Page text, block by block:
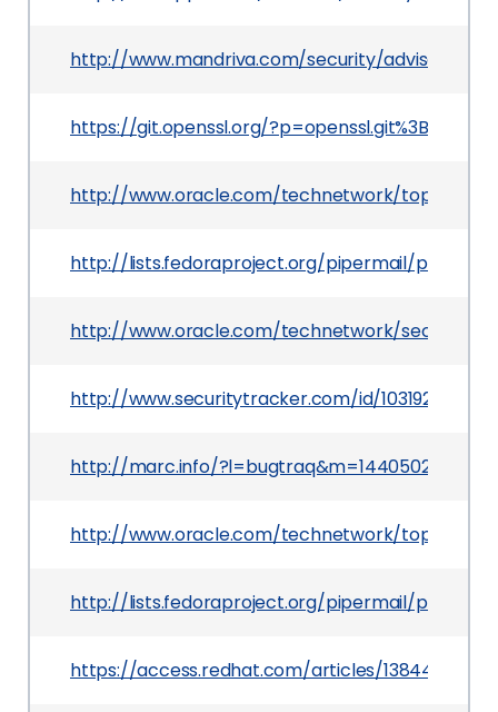
http://www.mandriva.com/security/
https://git.openssl.org/
http://www.oracle.com/technetwork/topics/
http://lists.fedoraproject.org/pipermail/
http://www.oracle.com/technetwork/security-
http://www.securitytracker.com/id/1031929
http://marc.info/
http://www.oracle.com/technetwork/topics/
http://lists.fedoraproject.org/pipermail/
https://access.redhat.com/articles/1384453